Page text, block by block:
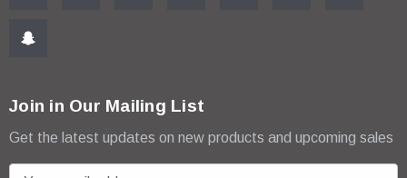
Join in Our Mailing List
Get the latest updates on new products and upcoming sales